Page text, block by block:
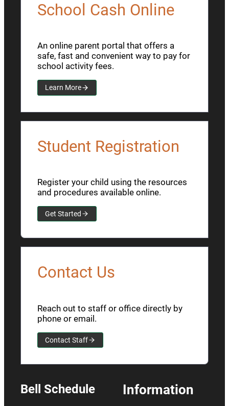
School Cash Online
An online parent portal that offers a
safe, fast and convenient way to pay for
school activity fees.
Learn More
Student Registration
Register your child using the resources
and procedures available online.
Get Started
Contact Us
Reach out to staff or office directly by
phone or email.
Contact Staff
Bell Schedule Information